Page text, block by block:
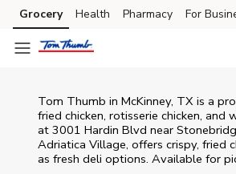
Skip to content
Skip to main content
Skip to cookie settings
Skip to chat
Grocery Health Pharmacy For
Tom Thumb in McKinney, TX is a
fried chicken, rotisserie chicken, and
at 3001 Hardin Blvd near
Adriatica Village, offers crispy, fried
as fresh deli options. Available for